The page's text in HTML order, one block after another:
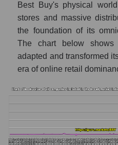
Best Buy's physical
stores and massive
the foundation of its
The chart below
adapted and transformed
era of online retail